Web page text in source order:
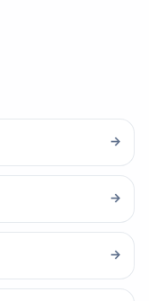
→
→
→